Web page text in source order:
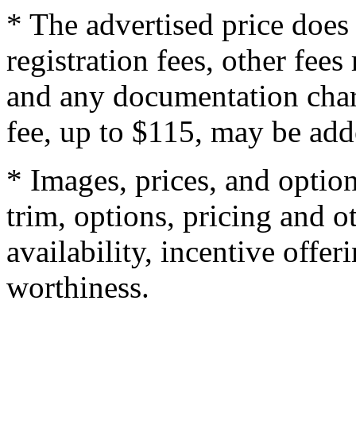
* The advertised price
registration fees, other
and any documentation
fee, up to $115, may be
* Images, prices, and
trim, options, pricing and
availability, incentive
worthiness.